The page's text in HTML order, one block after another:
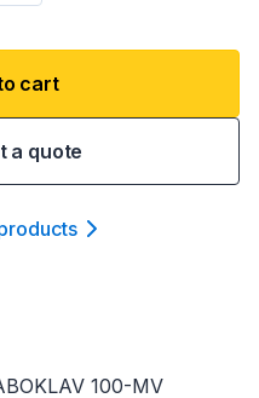
cart
a quote
s
100-MV